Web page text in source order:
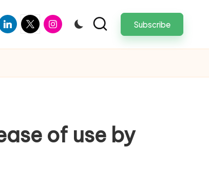
twitterinstagram Subscribe
of use by